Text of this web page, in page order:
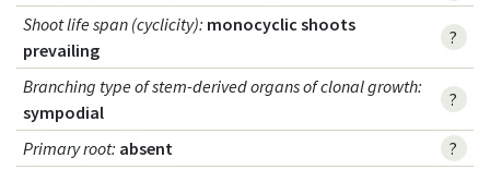
Shoot life span (cyclicity): monocyclic shoots
prevailing
?
Branching type of stem-derived organs of clonal growth:
sympodial
?
Primary root: absent
?